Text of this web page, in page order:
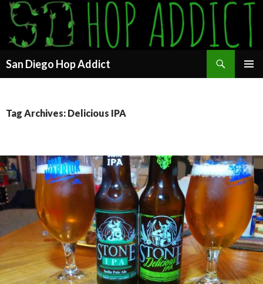
San Diego Hop Addict
Tag Archives: Delicious IPA